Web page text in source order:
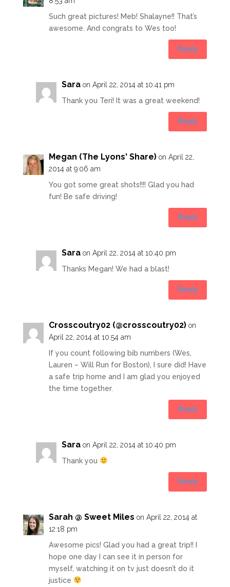
Such great pictures! Meb! Shalayne!! That’s
awesome. And congrats to Wes too!
Reply
Sara on April 22, 2014 at 10:41 pm
Thank you Teri! It was a great weekend!
Reply
Megan (The Lyons' Share) on April 22,
2014 at 9:06 am
You got some great shots!!!! Glad you had
fun! Be safe driving!
Reply
Sara on April 22, 2014 at 10:40 pm
Thanks Megan! We had a blast!
Reply
Crosscoutry02 (@crosscoutry02) on
April 22, 2014 at 10:54 am
If you count following bib numbers (Wes,
Lauren – Will Run for Boston), I sure did! Have
a safe trip home and I am glad you enjoyed
the time together.
Reply
Sara on April 22, 2014 at 10:40 pm
Thank you
Reply
Sarah @ Sweet Miles on April 22, 2014 at
12:18 pm
Awesome pics! Glad you had a great trip!! I
hope one day I can see it in person for
myself, watching it on tv just doesn’t do it
justice